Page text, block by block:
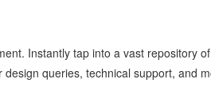
Instantly tap into a vast repository
queries, technical support, and